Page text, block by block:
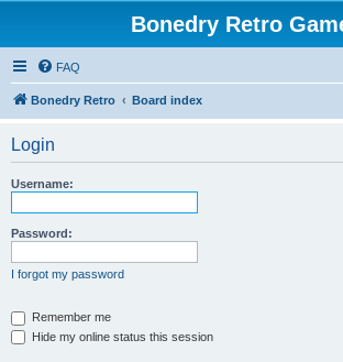
Bonedry Retro
FAQ
Bonedry Retro Board index
Login
Username:
Password:
I forgot my password
Remember me
Hide my online status this session